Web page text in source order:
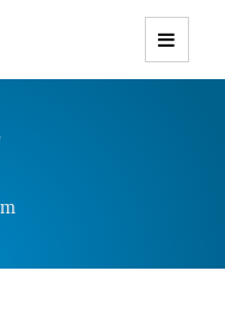
Themes with
Responsive